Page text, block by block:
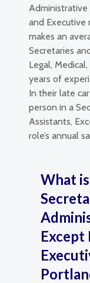
Administrative
and Executive
makes an
Secretaries
Legal,
years of
In their late
person in a
Assistants,
role’s annual
What
Except